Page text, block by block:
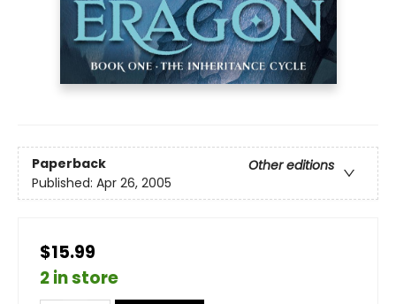
Paperback
Other editions
Published: Apr 26, 2005
$15.99
2 in store